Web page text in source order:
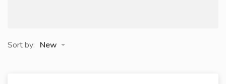
Sort by: New